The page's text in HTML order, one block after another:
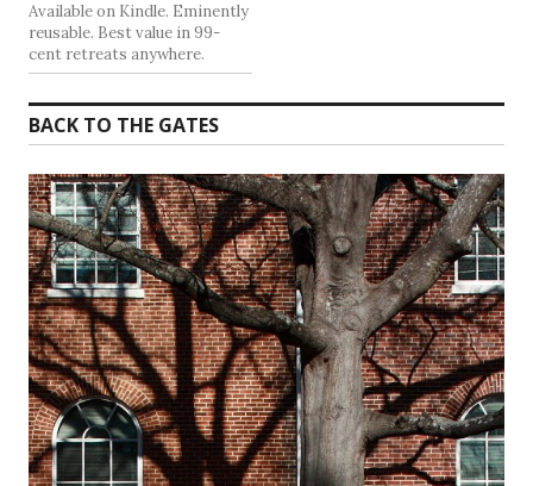
Available on Kindle. Eminently
reusable. Best value in 99-
cent retreats anywhere.
BACK TO THE GATES